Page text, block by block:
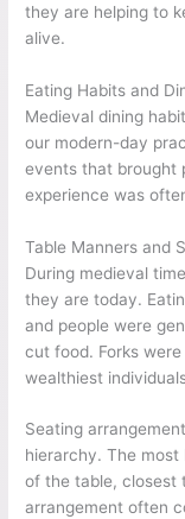
they are helping to
alive.
Eating Habits and
Medieval dining
our modern-day
events that brought
experience was
Table Manners and
During medieval
they are today.
and people were
cut food. Forks
wealthiest
Seating
hierarchy. The
of the table, closest
arrangement often